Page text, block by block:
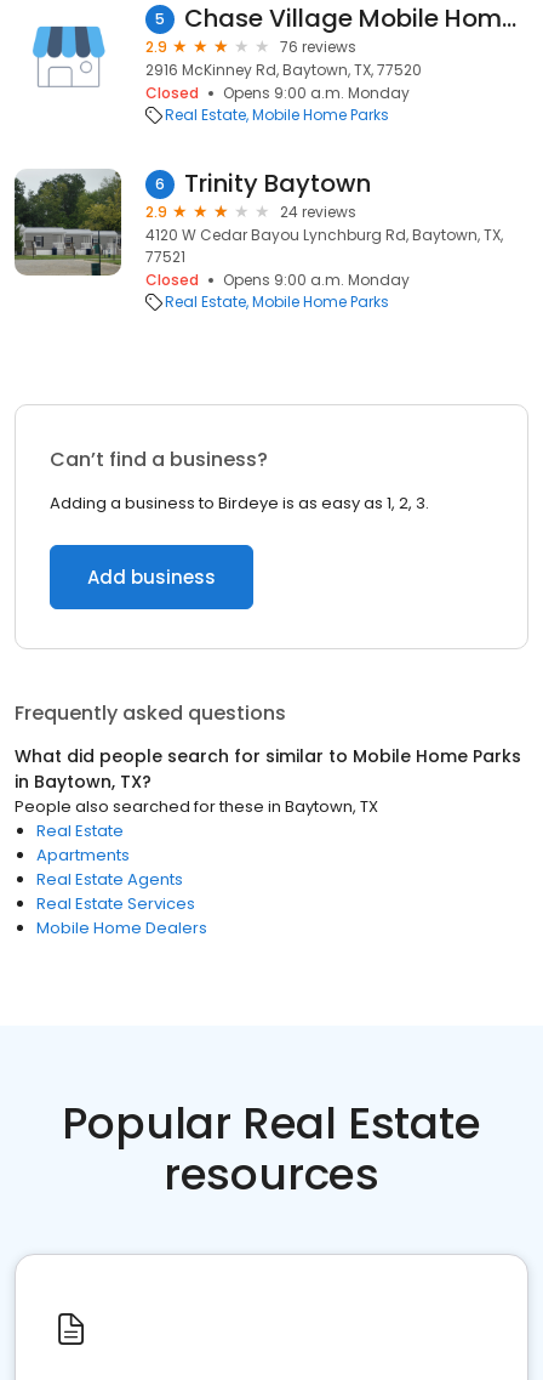
5 Chase Village Mobile Home Park
2.9
76 reviews
2916 McKinney Rd, Baytown, TX, 77520
Closed
Opens 9:00 a.m. Monday
Real Estate Mobile Home Parks
6 Trinity Baytown
2.9
24 reviews
4120 W Cedar Bayou Lynchburg Rd, Baytown, TX,
77521
Closed
Opens 9:00 a.m. Monday
Real Estate Mobile Home Parks
Can’t find a business?
Adding a business to Birdeye is as easy as 1, 2, 3.
Add business
Frequently asked questions
What did people search for similar to Mobile Home Parks
in Baytown, TX?
People also searched for these in Baytown, TX
Real Estate
Apartments
Real Estate Agents
Real Estate Services
Mobile Home Dealers
Popular Real Estate
resources